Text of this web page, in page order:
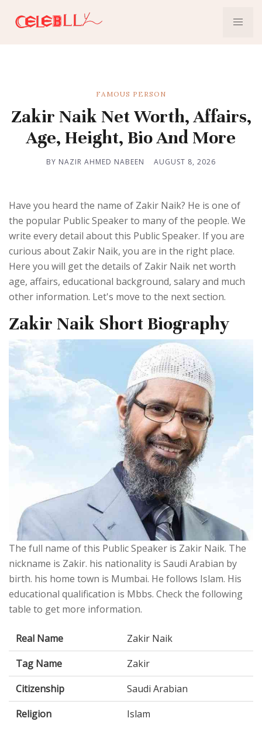
FAMOUS PERSON
Zakir Naik Net Worth, Affairs,
Age, Height, Bio And More
BY NAZIR AHMED NABEEN AUGUST 8, 2026
Have you heard the name of Zakir Naik? He is one of
the popular Public Speaker to many of the people. We
write every detail about this Public Speaker. If you are
curious about Zakir Naik, you are in the right place.
Here you will get the details of Zakir Naik net worth
age, affairs, educational background, salary and much
other information. Let's move to the next section.
Zakir Naik Short Biography
The full name of this Public Speaker is Zakir Naik. The
nickname is Zakir. his nationality is Saudi Arabian by
birth. his home town is Mumbai. He follows Islam. His
educational qualification is Mbbs. Check the following
table to get more information.
Real Name
Zakir Naik
Tag Name
Zakir
Citizenship
Saudi Arabian
Religion
Islam